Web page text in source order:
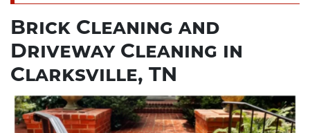
Brick Cleaning and
Driveway Cleaning in
Clarksville, TN